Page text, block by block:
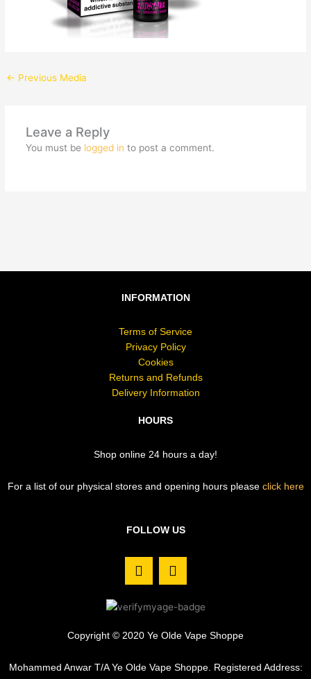
← Previous Media
Leave a Reply
You must be logged in to post a comment.
INFORMATION
Terms of Service
Privacy Policy
Cookies
Returns and Refunds
Delivery Information
HOURS
Shop online 24 hours a day!
For a list of our physical stores and opening hours please click here
FOLLOW US
F
a
e
o
k
I
n
t
g
a
m
Copyright © 2020 Ye Olde Vape Shoppe
Mohammed Anwar T/A Ye Olde Vape Shoppe. Registered Address: